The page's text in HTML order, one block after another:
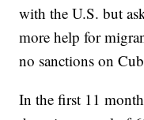
with the U.S. but
more help for
no sanctions on
In the first 11